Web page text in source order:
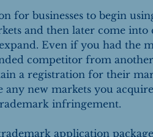
for businesses to begin
and then later come
Even if you had the
competitor from
a registration for their
any new markets you
infringement.
application